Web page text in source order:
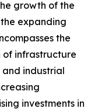
growth of the
expanding
the
of infrastructure
and industrial
investments in